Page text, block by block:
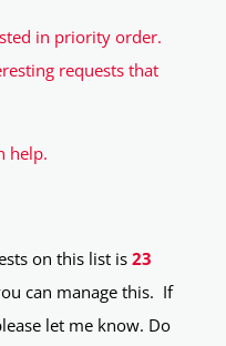
in priority order.
requests that
help.
on this list is 23
can manage this. If
let me know. Do